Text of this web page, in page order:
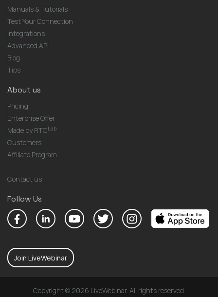
Manuals & Tutorials
Test Your Connection
Integrations
Advanced API
Blog
Tips
About us
Pricing
Enterprise Offer
Made by RTCLab
Customers
Affiliate Program
Contact us
Follow Us
Join LiveWebinar
Copyright © 2026 LiveWebinar. All rights reserved.